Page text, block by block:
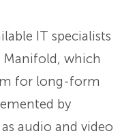
IT specialists
Manifold, which
for long-form
by
audio and video